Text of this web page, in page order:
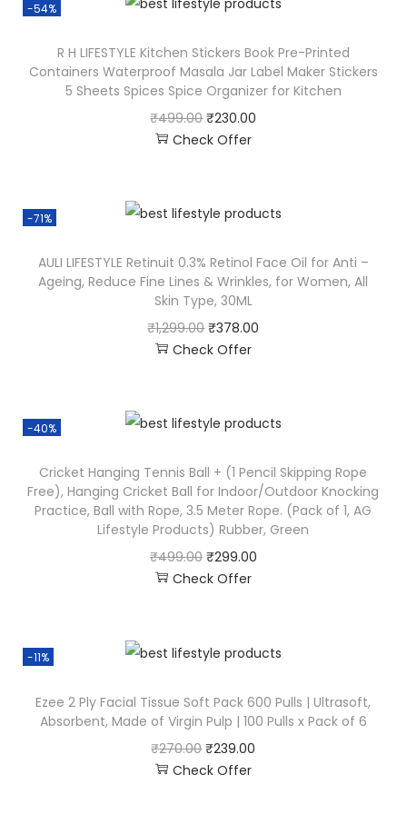
-54%
R H LIFESTYLE Kitchen Stickers Book Pre-Printed
Containers Waterproof Masala Jar Label Maker Stickers
5 Sheets Spices Spice Organizer for Kitchen
₹499.00 ₹230.00
Check Offer
-71%
AULI LIFESTYLE Retinuit 0.3% Retinol Face Oil for Anti –
Ageing, Reduce Fine Lines & Wrinkles, for Women, All
Skin Type, 30ML
₹1,299.00 ₹378.00
Check Offer
-40%
Cricket Hanging Tennis Ball + (1 Pencil Skipping Rope
Free), Hanging Cricket Ball for Indoor/Outdoor Knocking
Practice, Ball with Rope, 3.5 Meter Rope. (Pack of 1, AG
Lifestyle Products) Rubber, Green
₹499.00 ₹299.00
Check Offer
-11%
Ezee 2 Ply Facial Tissue Soft Pack 600 Pulls | Ultrasoft,
Absorbent, Made of Virgin Pulp | 100 Pulls x Pack of 6
₹270.00 ₹239.00
Check Offer